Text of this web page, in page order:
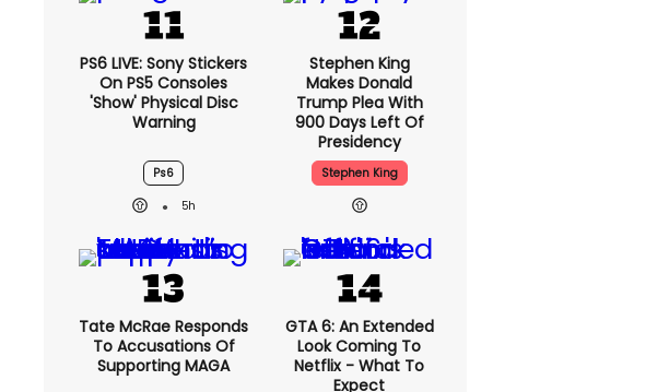
PS6 LIVE: Sony Stickers
On PS5 Consoles
'show' Physical Disc
Warning
Ps6
5h
Stephen King
Makes Donald
Trump Plea With
900 Days Left Of
Presidency
Stephen King
Tate McRae Responds
To Accusations Of
Supporting MAGA
GTA 6: An Extended
Look Coming To
Netflix - What To
Expect